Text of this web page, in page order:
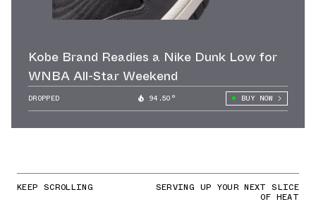
Kobe Brand Readies a Nike Dunk Low for
WNBA All-Star Weekend
DROPPED 94.50° BUY NOW
KEEP SCROLLING SERVING UP YOUR NEXT SLICE
OF HEAT